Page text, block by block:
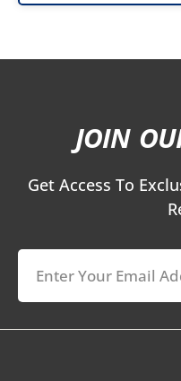
JOIN
Get Access To